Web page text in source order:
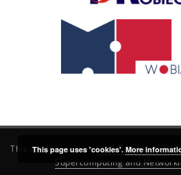
This service runs onDInGO dLibra 6.3.21
Supercomputing and
This page uses 'cookies'. More